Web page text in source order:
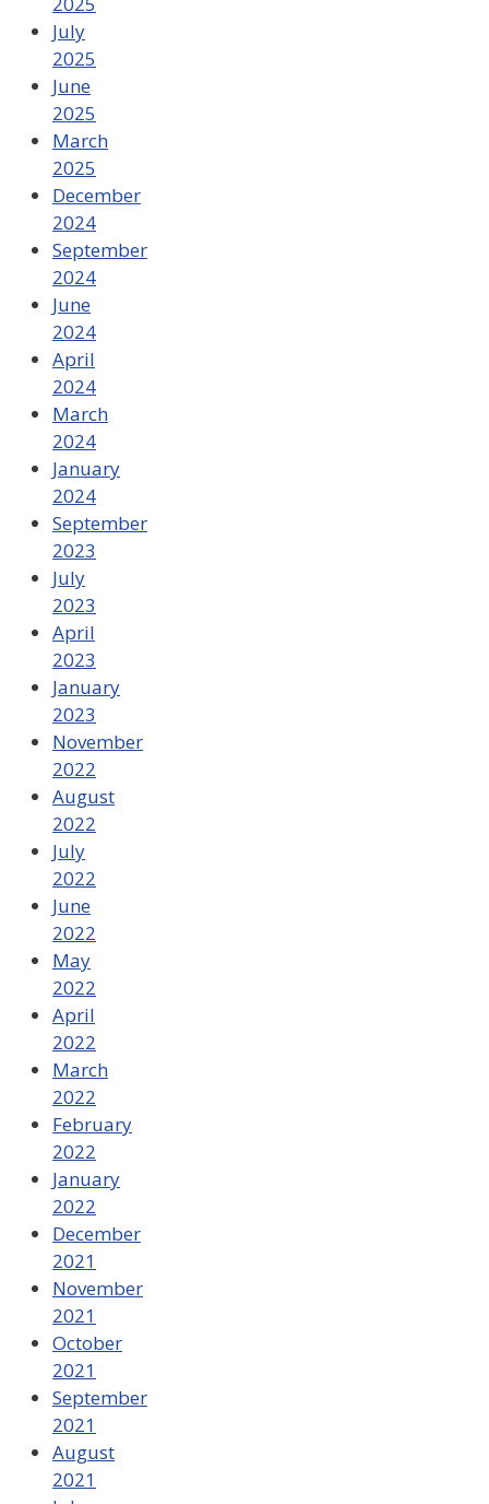
July
2025
June
2025
March
2025
December
2024
September
2024
June
2024
April
2024
March
2024
January
2024
September
2023
July
2023
April
2023
January
2023
November
2022
August
2022
July
2022
June
2022
May
2022
April
2022
March
2022
February
2022
January
2022
December
2021
November
2021
October
2021
September
2021
August
2021